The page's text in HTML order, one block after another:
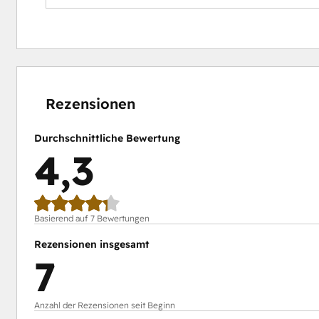
Gain insights to improve future events.
Rezensionen
Durchschnittliche Bewertung
4,3
Basierend auf 7 Bewertungen
Rezensionen insgesamt
7
Anzahl der Rezensionen seit Beginn